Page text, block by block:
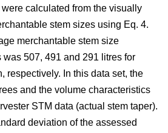
calculated from the visually
stem sizes using Eq. 4.
merchantable stem size
507, 491 and 291 litres for
respectively. In this data set, the
and the volume characteristics
STM data (actual stem taper).
deviation of the assessed